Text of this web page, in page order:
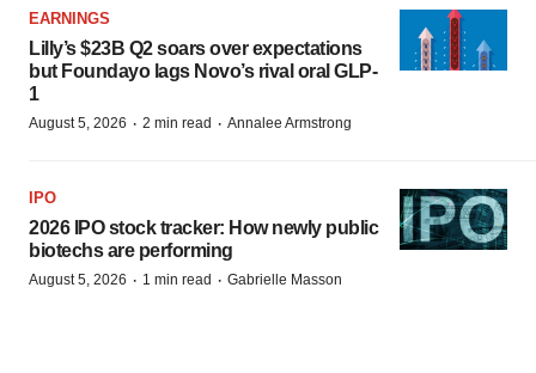
EARNINGS
Lilly’s $23B Q2 soars over expectations
but Foundayo lags Novo’s rival oral GLP-
1
August 5, 2026 · 2 min read · Annalee Armstrong
IPO
2026 IPO stock tracker: How newly public
biotechs are performing
August 5, 2026 · 1 min read · Gabrielle Masson